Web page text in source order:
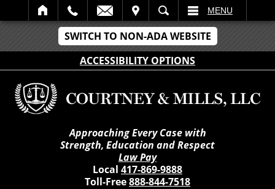
SWITCH TO NON-ADA WEBSITE
ACCESSIBILITY OPTIONS
SEARCH MENU
Approaching Every Case with
Strength, Education and Respect
Law Pay
Local 417-869-9888
Toll-Free888-844-7518